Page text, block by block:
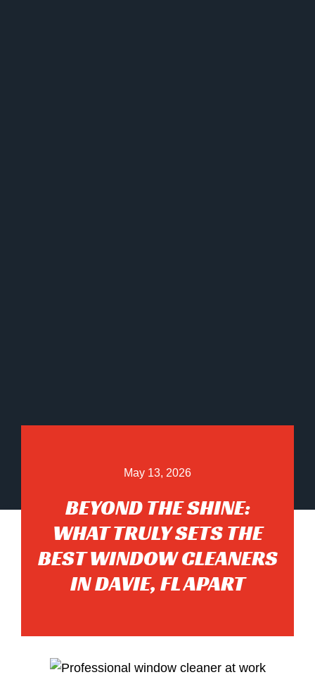
May 13, 2026
BEYOND THE SHINE:
WHAT TRULY SETS THE
BEST WINDOW CLEANERS
IN DAVIE, FL APART